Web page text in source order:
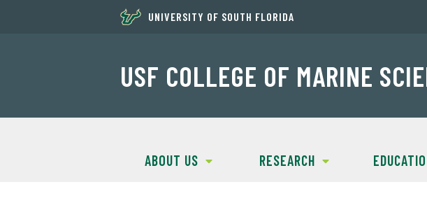
UNIVERSITY OF SOUTH FLORIDA
USF COLLEGE OF MARINE
ABOUT US RESEARCH